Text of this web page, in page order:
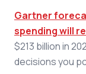
Gartner
spending will
$213 billion in
decisions you